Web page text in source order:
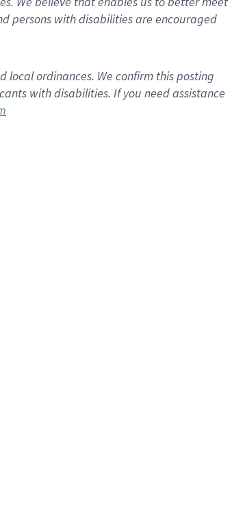
persons with disabilities are encouraged
ordinances. We confirm this posting
with disabilities. If you need assistance